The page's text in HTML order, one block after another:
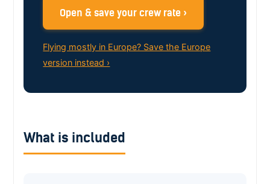
Open & save your crew rate ›
Flying mostly in Europe? Save the Europe
version instead ›
What is included